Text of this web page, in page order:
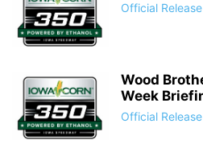
Official Release
Wood
Week
Official Release